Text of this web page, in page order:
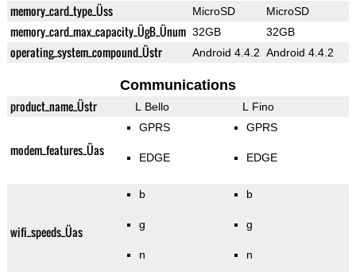
memory_card_type_Üss MicroSD MicroSD
memory_card_max_capacity_ÜgB_Ünum 32GB 32GB
operating_system_compound_Üstr Android 4.4.2 Android 4.4.2
Communications
product_name_Üstr L Bello L Fino
modem_features_Üas
GPRS
EDGE
GPRS
EDGE
wifi_speeds_Üas
b
g
n
b
g
n